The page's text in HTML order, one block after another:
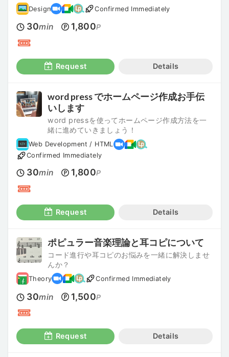
Design Confirmed Immediately
30min 1,800P
Request Details
word press でホームページ作成お手伝
いします
word pressを使ってホームページ作成方法を一
緒に進めていきましょう！
Web Development / HTML
Confirmed Immediately
30min 1,800P
Request Details
ポピュラー音楽理論と耳コピについて
コード進行や耳コピのお悩みを一緒に解決しませ
んか？
Theory Confirmed Immediately
30min 1,500P
Request Details